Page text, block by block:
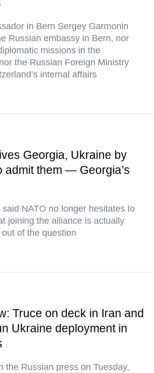
in Bern Sergey Garmonin
Russian embassy in Bern, nor
missions in the
the Russian Foreign Ministry
internal affairs
Georgia, Ukraine by
admit them — Georgia’s
NATO no longer hesitates to
joining the alliance is actually
of the question
Truce on deck in Iran and
Ukraine deployment in
the Russian press on Tuesday,